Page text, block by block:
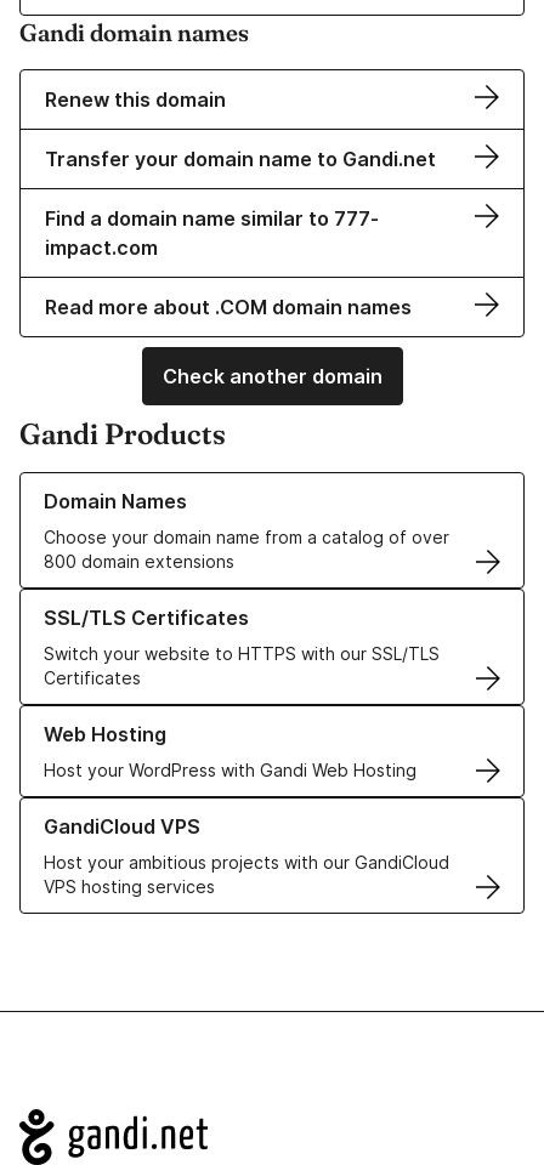
Gandi domain names
Renew this domain
Transfer your domain name to Gandi.net
Find a domain name similar to 777-
impact.com
Read more about .COM domain names
Check another domain
Gandi Products
Domain Names
Choose your domain name from a catalog of over
800 domain extensions
Learn more about our Domain Names
SSL/TLS Certificates
Switch your website to HTTPS with our SSL/TLS
Certificates
Learn more about our SSL/TLS Certificates
Web Hosting
Host your WordPress with Gandi Web Hosting
Learn more about our Web Hosting solutions
GandiCloud VPS
Host your ambitious projects with our GandiCloud
VPS hosting services
Learn more about GandiCloud VPS
Navigation